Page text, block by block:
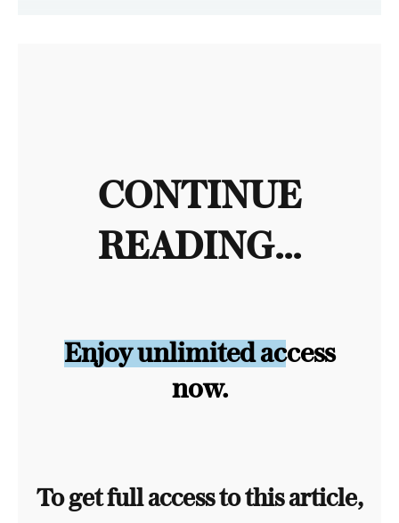
CONTINUE
READING...
Enjoy unlimited access
now.
To get full access to this article,